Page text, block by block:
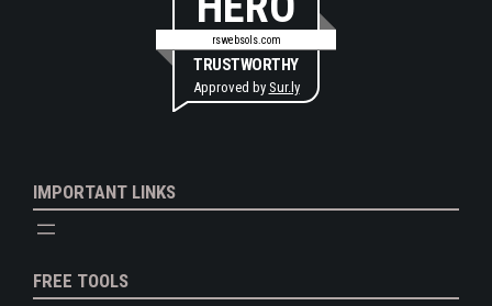
rswebsols.com
TRUSTWORTHY
Approved by Sur.ly
IMPORTANT LINKS
FREE TOOLS